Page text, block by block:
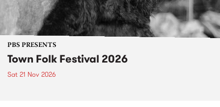
PBS PRESENTS
Town Folk Festival 2026
Sat 21 Nov 2026